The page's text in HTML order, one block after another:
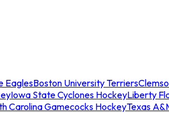
EaglesBoston University Terriers
Iowa State Cyclones HockeyLiberty
Carolina Gamecocks HockeyTexas